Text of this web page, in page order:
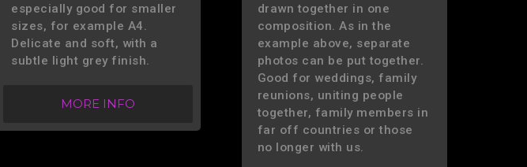
especially good for smaller
sizes, for example A4.
Delicate and soft, with a
subtle light grey finish.
MORE INFO
drawn together in one
composition. As in the
example above, separate
photos can be put together.
Good for weddings, family
reunions, uniting people
together, family members in
far off countries or those
no longer with us.